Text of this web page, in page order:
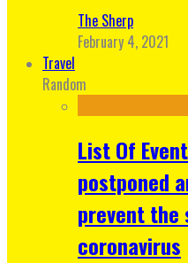
The Sherp
February 4, 2021
Travel
Random
List Of
postponed
prevent the
coronavirus